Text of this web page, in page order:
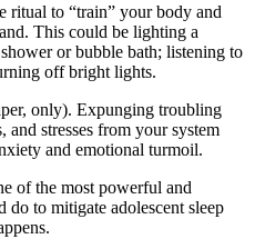
ritual to “train” your body and
This could be lighting a
or bubble bath; listening to
off bright lights.
only). Expunging troubling
stresses from your system
and emotional turmoil.
of the most powerful and
do to mitigate adolescent sleep